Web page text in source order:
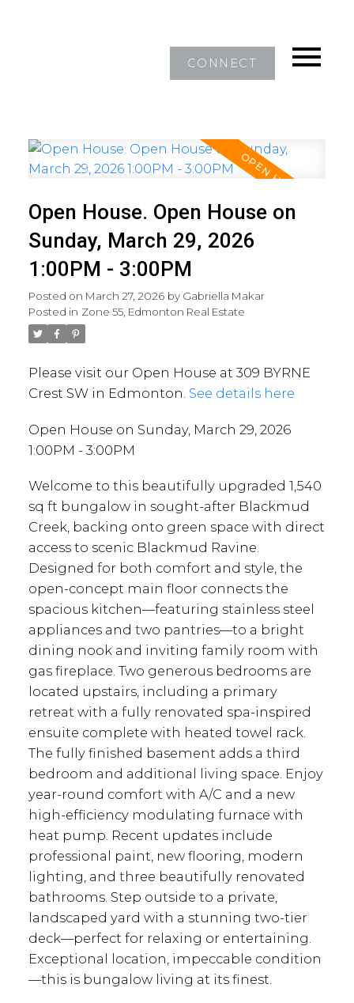
CONNECT
Open House. Open House on
Sunday, March 29, 2026
1:00PM - 3:00PM
Posted on March 27, 2026 by Gabriella Makar
Posted in Zone 55, Edmonton Real Estate
Please visit our Open House at 309 BYRNE
Crest SW in Edmonton. See details here
Open House on Sunday, March 29, 2026
1:00PM - 3:00PM
Welcome to this beautifully upgraded 1,540
sq ft bungalow in sought-after Blackmud
Creek, backing onto green space with direct
access to scenic Blackmud Ravine.
Designed for both comfort and style, the
open-concept main floor connects the
spacious kitchen—featuring stainless steel
appliances and two pantries—to a bright
dining nook and inviting family room with
gas fireplace. Two generous bedrooms are
located upstairs, including a primary
retreat with a fully renovated spa-inspired
ensuite complete with heated towel rack.
The fully finished basement adds a third
bedroom and additional living space. Enjoy
year-round comfort with A/C and a new
high-efficiency modulating furnace with
heat pump. Recent updates include
professional paint, new flooring, modern
lighting, and three beautifully renovated
bathrooms. Step outside to a private,
landscaped yard with a stunning two-tier
deck—perfect for relaxing or entertaining.
Exceptional location, impeccable condition
—this is bungalow living at its finest.